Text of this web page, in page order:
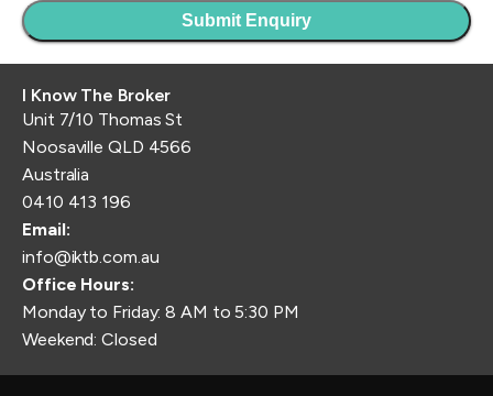
I Know The Broker
Unit 7/10 Thomas St
Noosaville QLD 4566
Australia
0410 413 196
Email:
info@iktb.com.au
Office Hours:
Monday to Friday: 8 AM to 5:30 PM
Weekend: Closed